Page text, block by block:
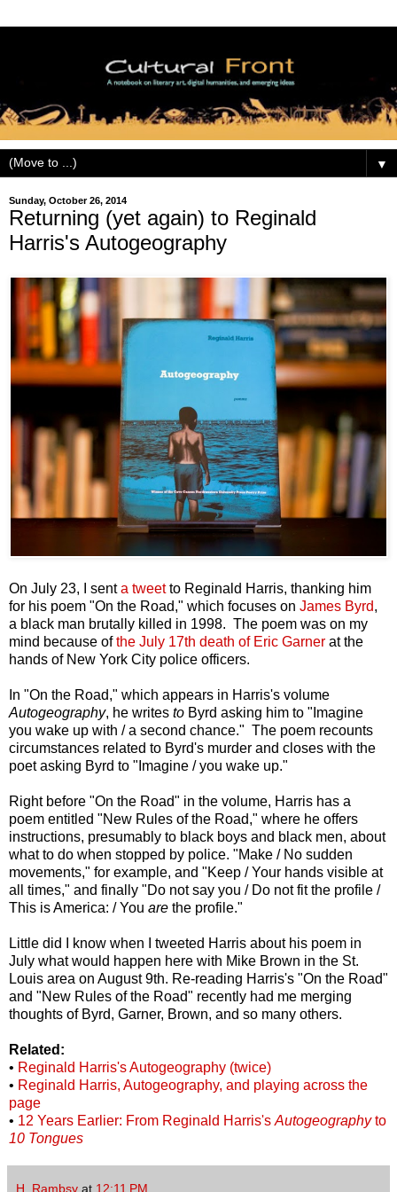
▼
Sunday, October 26, 2014
Returning (yet again) to Reginald
Harris's Autogeography
On July 23, I senta tweetto Reginald Harris, thanking him
for his poem "On the Road," which focuses on James Byrd,
a black man brutally killed in 1998. The poem was on my
mind because ofthe July 17th death of Eric Garner at the
hands of New York City police officers.
In "On the Road," which appears in Harris's volume
Autogeography, he writes to Byrd asking him to "Imagine
you wake up with / a second chance." The poem recounts
circumstances related to Byrd's murder and closes with the
poet asking Byrd to "Imagine / you wake up."
Right before "On the Road" in the volume, Harris has a
poem entitled "New Rules of the Road," where he offers
instructions, presumably to black boys and black men, about
what to do when stopped by police. "Make / No sudden
movements," for example, and "Keep / Your hands visible at
all times," and finally "Do not say you / Do not fit the profile /
This is America: / You are the profile."
Little did I know when I tweeted Harris about his poem in
July what would happen here with Mike Brown in the St.
Louis area on August 9th. Re-reading Harris's "On the Road"
and "New Rules of the Road" recently had me merging
thoughts of Byrd, Garner, Brown, and so many others.
Related:
• Reginald Harris's Autogeography (twice)
• Reginald Harris, Autogeography, and playing across the
page
• 12 Years Earlier: From Reginald Harris's Autogeographyto
10 Tongues
H. Rambsy at 12:11 PM